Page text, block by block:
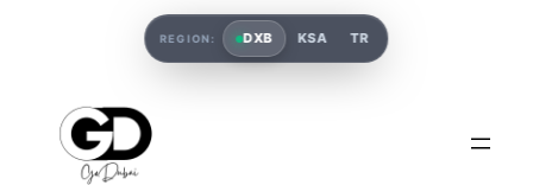
REGION: DXB KSA TR